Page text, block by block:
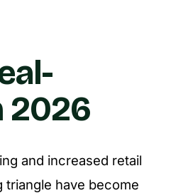
2026
and increased retail
have become